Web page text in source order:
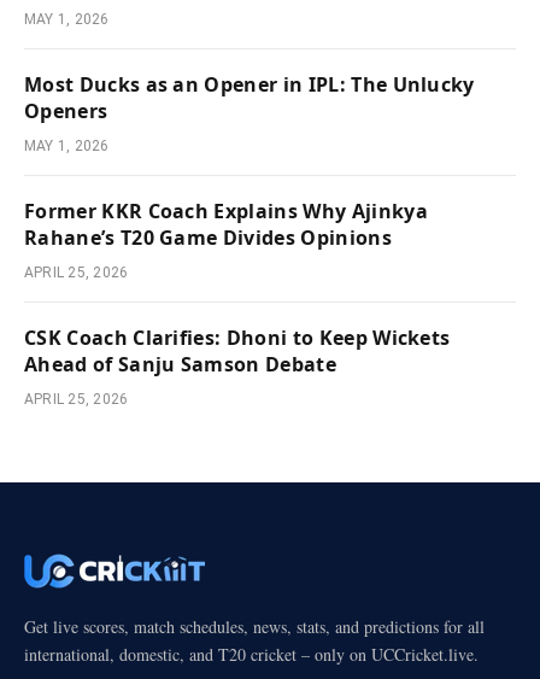
MAY 1, 2026
Most Ducks as an Opener in IPL: The Unlucky
Openers
MAY 1, 2026
Former KKR Coach Explains Why Ajinkya
Rahane’s T20 Game Divides Opinions
APRIL 25, 2026
CSK Coach Clarifies: Dhoni to Keep Wickets
Ahead of Sanju Samson Debate
APRIL 25, 2026
Get live scores, match schedules, news, stats, and predictions for all
international, domestic, and T20 cricket – only on UCCricket.live.